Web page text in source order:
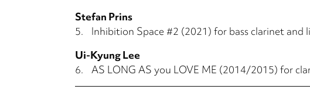
Stefan Prins
5. Inhibition Space #2 (2021) for bass clarinet and
Ui-Kyung Lee
6. AS LONG AS you LOVE ME (2014/2015) for